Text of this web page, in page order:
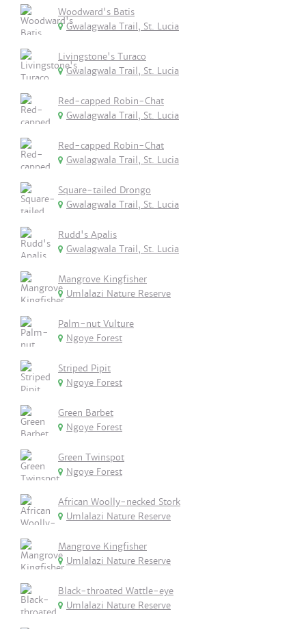
Woodward's Batis
Gwalagwala Trail, St. Lucia
Livingstone's Turaco
Gwalagwala Trail, St. Lucia
Red-capped Robin-Chat
Gwalagwala Trail, St. Lucia
Red-capped Robin-Chat
Gwalagwala Trail, St. Lucia
Square-tailed Drongo
Gwalagwala Trail, St. Lucia
Rudd's Apalis
Gwalagwala Trail, St. Lucia
Mangrove Kingfisher
Umlalazi Nature Reserve
Palm-nut Vulture
Ngoye Forest
Striped Pipit
Ngoye Forest
Green Barbet
Ngoye Forest
Green Twinspot
Ngoye Forest
African Woolly-necked Stork
Umlalazi Nature Reserve
Mangrove Kingfisher
Umlalazi Nature Reserve
Black-throated Wattle-eye
Umlalazi Nature Reserve